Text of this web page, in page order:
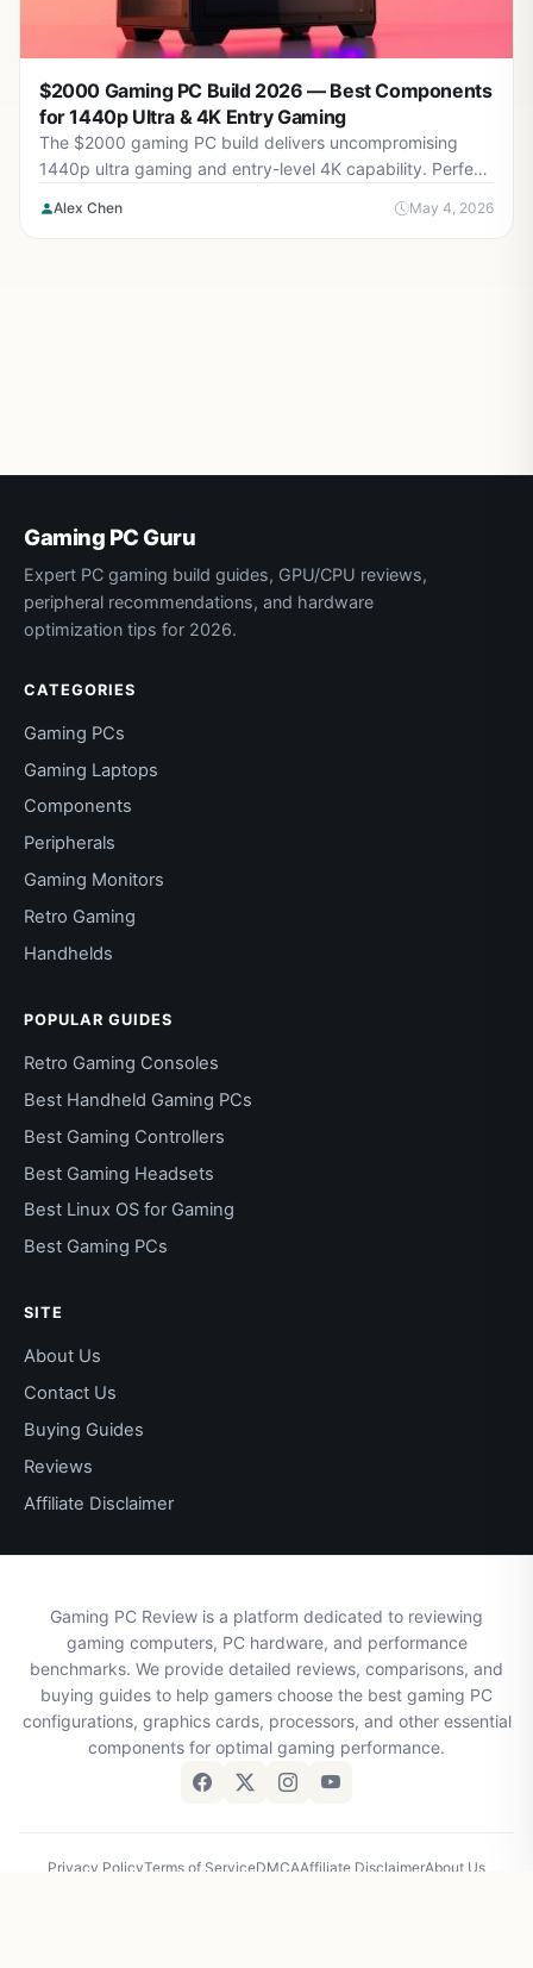
$2000 Gaming PC Build 2026 — Best Components
for 1440p Ultra & 4K Entry Gaming
The $2000 gaming PC build delivers uncompromising
1440p ultra gaming and entry-level 4K capability. Perfect
high frame rates.
Alex Chen May 4, 2026
Gaming PC Guru
Expert PC gaming build guides, GPU/CPU reviews,
peripheral recommendations, and hardware
optimization tips for 2026.
CATEGORIES
Gaming PCs
Gaming Laptops
Components
Peripherals
Gaming Monitors
Retro Gaming
Handhelds
POPULAR GUIDES
Retro Gaming Consoles
Best Handheld Gaming PCs
Best Gaming Controllers
Best Gaming Headsets
Best Linux OS for Gaming
Best Gaming PCs
SITE
About Us
Contact Us
Buying Guides
Reviews
Affiliate Disclaimer
Gaming PC Review is a platform dedicated to reviewing
gaming computers, PC hardware, and performance
benchmarks. We provide detailed reviews, comparisons, and
buying guides to help gamers choose the best gaming PC
configurations, graphics cards, processors, and other essential
components for optimal gaming performance.
Privacy PolicyTerms of ServiceDMCAAffiliate DisclaimerAbout Us